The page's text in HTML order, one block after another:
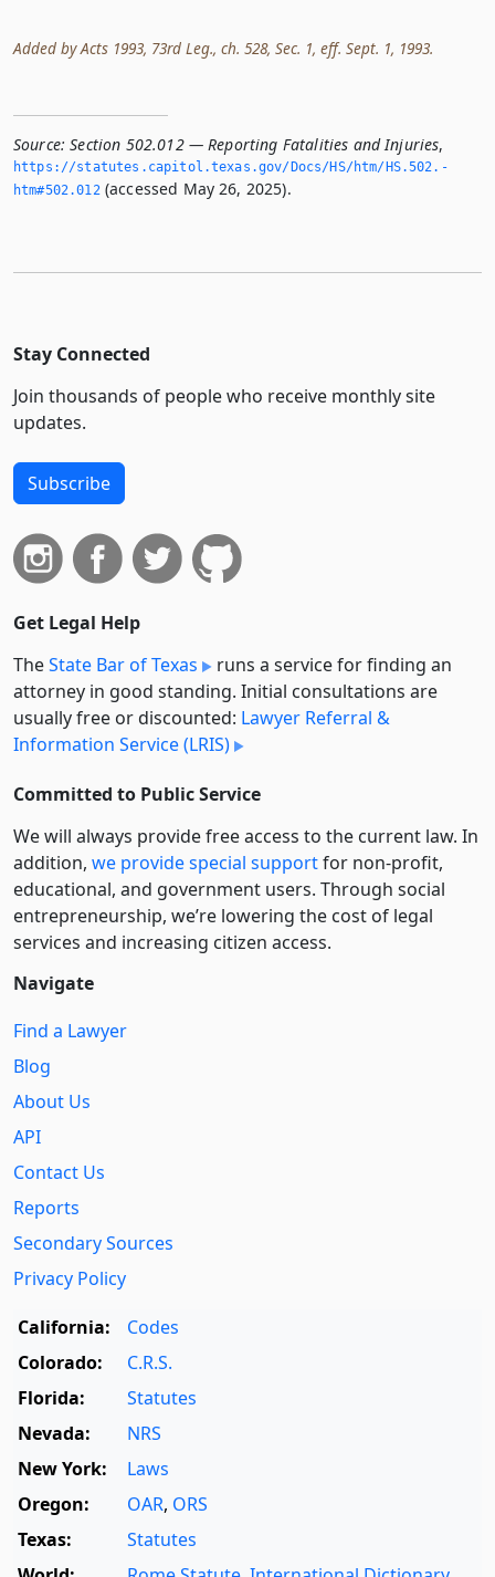
Added by Acts 1993, 73rd Leg., ch. 528, Sec. 1, eff. Sept. 1, 1993.
Source: Section 502.012 — Reporting Fatalities and Injuries,
https://statutes.­capitol.­texas.­gov/Docs/HS/htm/HS.­502.­
htm#502.­012(accessed May 26, 2025).
Stay Connected
Join thousands of people who receive monthly site
updates.
Subscribe
Get Legal Help
TheState Bar of Texas
runs a service for finding an
attorney in good standing. Initial consultations are
usually free or discounted: Lawyer Referral &
Information Service (LRIS)
Committed to Public Service
We will always provide free access to the current law. In
addition, we provide special supportfor non-profit,
educational, and government users. Through social
entre­pre­neurship, we’re lowering the cost of legal
services and increasing citizen access.
Navigate
Find a Lawyer
Blog
About Us
API
Contact Us
Reports
Secondary Sources
Privacy Policy
California:
Codes
Colorado:
C.R.S.
Florida:
Statutes
Nevada:
NRS
New York:
Laws
Oregon:
OAR, ORS
Texas:
Statutes